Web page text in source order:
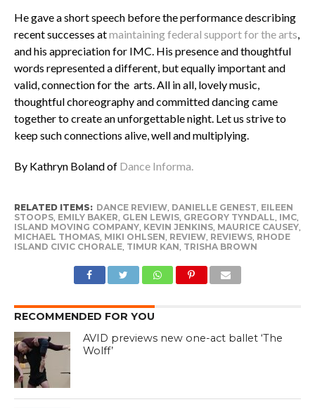
He gave a short speech before the performance describing
recent successes atmaintaining federal support for the arts,
and his appreciation for IMC. His presence and thoughtful
words represented a different, but equally important and
valid, connection for the arts. All in all, lovely music,
thoughtful choreography and committed dancing came
together to create an unforgettable night. Let us strive to
keep such connections alive, well and multiplying.
By Kathryn Boland of Dance Informa.
RELATED ITEMS: DANCE REVIEW, DANIELLE GENEST, EILEEN
STOOPS, EMILY BAKER, GLEN LEWIS, GREGORY TYNDALL, IMC,
ISLAND MOVING COMPANY, KEVIN JENKINS, MAURICE CAUSEY,
MICHAEL THOMAS, MIKI OHLSEN, REVIEW, REVIEWS, RHODE
ISLAND CIVIC CHORALE, TIMUR KAN, TRISHA BROWN
RECOMMENDED FOR YOU
AVID previews new one-act ballet ‘The
Wolff’